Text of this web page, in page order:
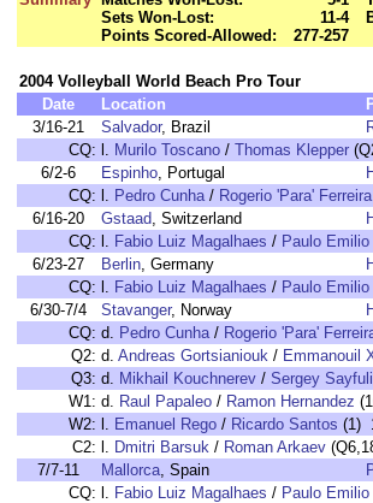
Sets Won-Lost:
11-4
Points Scored-Allowed:
277-257
2004 Volleyball World Beach Pro Tour
Date
Location
3/16-21
Salvador, Brazil
CQ: l. Murilo Toscano / Thomas Klepper
6/2-6
Espinho, Portugal
CQ: l. Pedro Cunha/ Rogerio 'Para' Ferreira
6/16-20
Gstaad, Switzerland
CQ: l. Fabio Luiz Magalhaes / Paulo
6/23-27
Berlin, Germany
CQ: l. Fabio Luiz Magalhaes / Paulo
6/30-7/4
Stavanger, Norway
CQ: d. Pedro Cunha/ Rogerio 'Para'
Q2: d. Andreas Gortsianiouk / Emmanouil
Q3: d. Mikhail Kouchnerev / Sergey
W1: d. Raul Papaleo / Ramon Hernandez
W2: l. Emanuel Rego / Ricardo Santos (1)
C2: l. Dmitri Barsuk / Roman Arkaev
7/7-11
Mallorca, Spain
CQ: l. Fabio Luiz Magalhaes / Paulo